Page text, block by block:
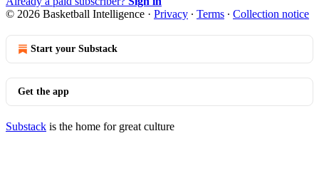
© 2026 Basketball Intelligence · Privacy ∙ Terms ∙ Collection notice
Start your Substack
Get the app
Substack is the home for great culture